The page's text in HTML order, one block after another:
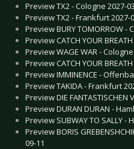
Preview TX2 - Cologne 2027-
Preview TX2 - Frankfurt 2027-
Preview BURY TOMORROW -
Preview CATCH YOUR
Preview WAGE WAR -
Preview CATCH YOUR
Preview IMMINENCE -
Preview TAKIDA - Frankfurt
Preview DIE FANTASTISCHEN
Preview DURAN DURAN -
Preview SUBWAY TO SALLY -
Preview BORIS
09-11